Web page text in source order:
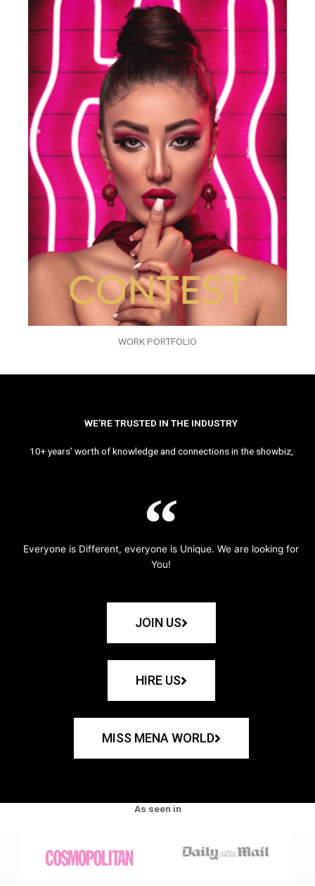
WORK PORTFOLIO
WE’RE TRUSTED IN THE INDUSTRY
10+ years’ worth of knowledge and connections in the showbiz,
Everyone is Different, everyone is Unique. We are looking for
You!
JOIN US
HIRE US
MISS MENA WORLD
As seen in